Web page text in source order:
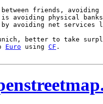
friends, avoiding
is avoiding physical
by avoiding net
better to take
Euro using CF .